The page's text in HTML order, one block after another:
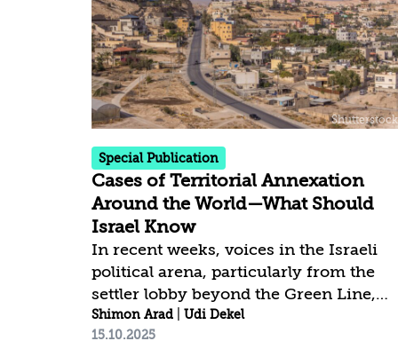
blow to the international order. Its
strategic importance and unique status
expand the arena of friction beyond
the direct parties to the current
conflict. This means that the struggle
over freedom of passage in the strait
is...
Special Publication
Cases of Territorial Annexation
Around the World—What Should
Israel Know
In recent weeks, voices in the Israeli
political arena, particularly from the
settler lobby beyond the Green Line,
have intensified their call for annexing
territories in Judea and Samaria, as
Shimon Arad
Udi Dekel
15.10.2025